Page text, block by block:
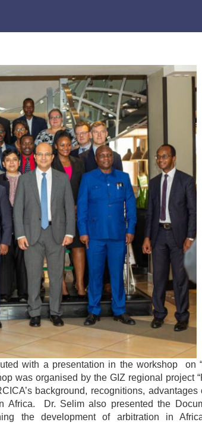
with a presentation in the workshop on
was organised by the GIZ regional project
background, recognitions, advantages
Africa. Dr. Selim also presented the
the development of arbitration in